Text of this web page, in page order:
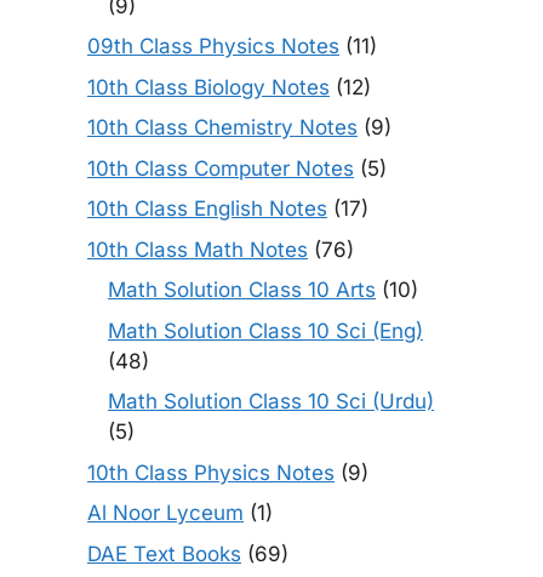
(9)
09th Class Physics Notes (11)
10th Class Biology Notes (12)
10th Class Chemistry Notes (9)
10th Class Computer Notes (5)
10th Class English Notes (17)
10th Class Math Notes (76)
Math Solution Class 10 Arts (10)
Math Solution Class 10 Sci (Eng)
(48)
Math Solution Class 10 Sci (Urdu)
(5)
10th Class Physics Notes (9)
Al Noor Lyceum (1)
DAE Text Books (69)